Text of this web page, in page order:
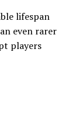
lifespan
even rarer
players